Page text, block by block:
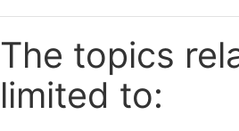
The topics
limited to: